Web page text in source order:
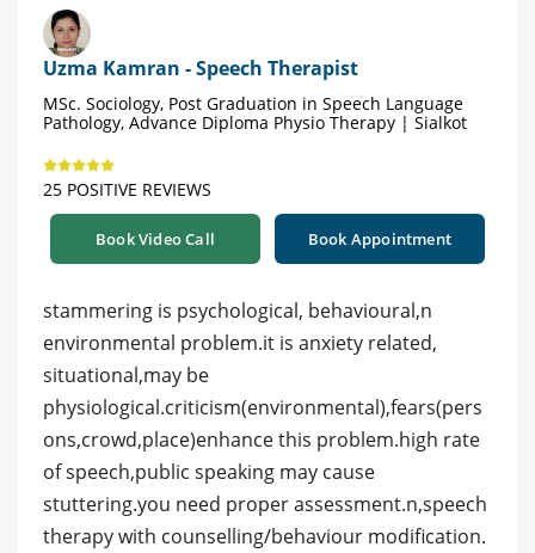
Uzma Kamran - Speech Therapist
MSc. Sociology, Post Graduation in Speech Language
Pathology, Advance Diploma Physio Therapy | Sialkot
25 POSITIVE REVIEWS
Book Video Call Book Appointment
stammering is psychological, behavioural,n
environmental problem.it is anxiety related,
situational,may be
physiological.criticism(environmental),fears(pers
ons,crowd,place)enhance this problem.high rate
of speech,public speaking may cause
stuttering.you need proper assessment.n,speech
therapy with counselling/behaviour modification.